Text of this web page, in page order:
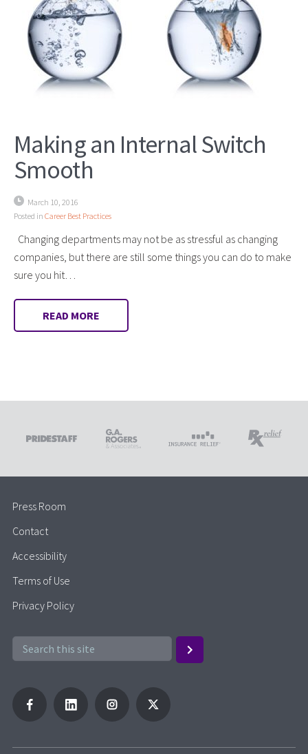
Making an Internal Switch
Smooth
March 10, 2016
Posted in Career Best Practices
Changing departments may not be as stressful as changing
companies, but there are still some things you can do to make
sure you hit…
READ MORE
Press Room
Contact
Accessibility
Terms of Use
Privacy Policy